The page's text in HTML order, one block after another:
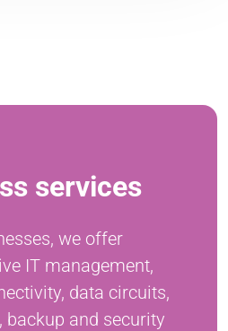
services
we offer
IT management,
data circuits,
backup and security